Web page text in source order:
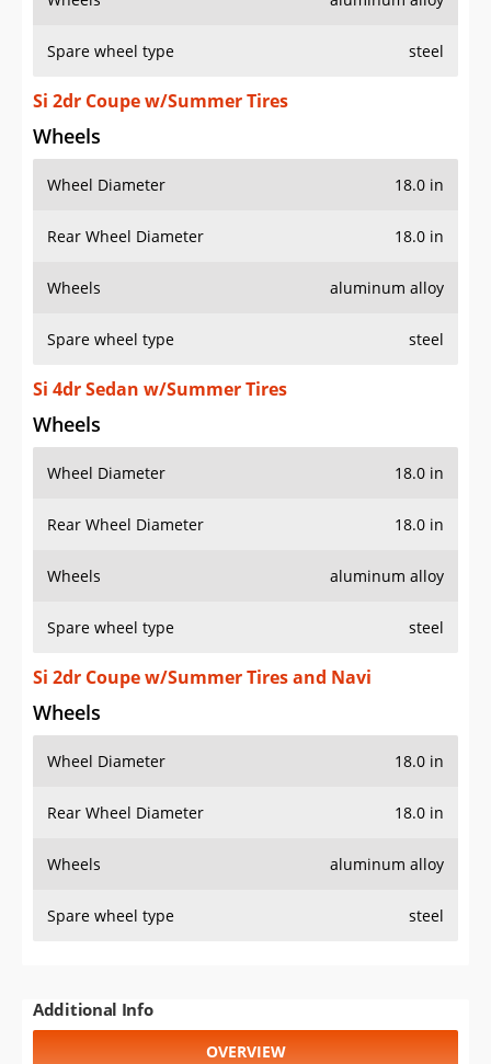
Spare wheel type steel
Si 2dr Coupe w/Summer Tires
Wheels
Wheel Diameter 18.0 in
Rear Wheel Diameter 18.0 in
Wheels aluminum alloy
Spare wheel type steel
Si 4dr Sedan w/Summer Tires
Wheels
Wheel Diameter 18.0 in
Rear Wheel Diameter 18.0 in
Wheels aluminum alloy
Spare wheel type steel
Si 2dr Coupe w/Summer Tires and Navi
Wheels
Wheel Diameter 18.0 in
Rear Wheel Diameter 18.0 in
Wheels aluminum alloy
Spare wheel type steel
Additional Info
OVERVIEW